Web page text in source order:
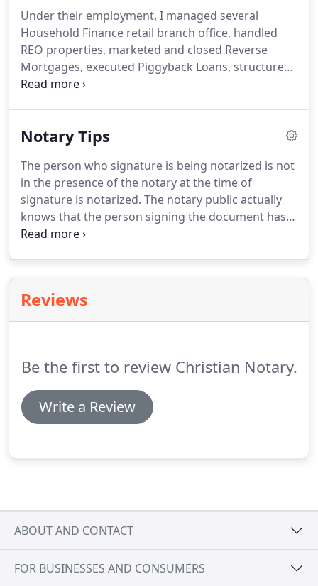
Under their employment, I managed several
Household Finance retail branch office, handled
REO properties, marketed and closed Reverse
Mortgages, executed Piggyback Loans, structured
Refinancing, and dealt with purchasing, and REO
that many loans don't close due to poor loan
resource that provides a seamless process from
start to finish.Consumers often have questions
about their loan documents and sometimes things
aren't explained in detail during the loan
application and approval process.
Notary Tips
The person who signature is being notarized is not
in the presence of the notary at the time of
signature is notarized. The notary public actually
knows that the person signing the document has
been adjudicated mentally incapacitated.
compete for your business.
discounts on the cost of the loan if you are a
Reviews
Be the first to review Christian Notary.
Write a Review
ABOUT AND CONTACT
FOR BUSINESSES AND CONSUMERS